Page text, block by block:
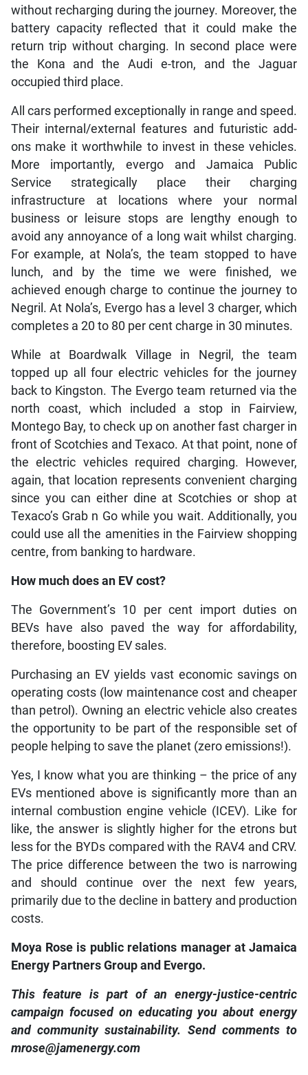
without recharging during the journey. Moreover, the
battery capacity reflected that it could make the
return trip without charging. In second place were
the Kona and the Audi e-tron, and the Jaguar
occupied third place.
All cars performed exceptionally in range and speed.
Their internal/external features and futuristic add-
ons make it worthwhile to invest in these vehicles.
More importantly, evergo and Jamaica Public
Service strategically place their charging
infrastructure at locations where your normal
business or leisure stops are lengthy enough to
avoid any annoyance of a long wait whilst charging.
For example, at Nola’s, the team stopped to have
lunch, and by the time we were finished, we
achieved enough charge to continue the journey to
Negril. At Nola’s, Evergo has a level 3 charger, which
completes a 20 to 80 per cent charge in 30 minutes.
While at Boardwalk Village in Negril, the team
topped up all four electric vehicles for the journey
back to Kingston. The Evergo team returned via the
north coast, which included a stop in Fairview,
Montego Bay, to check up on another fast charger in
front of Scotchies and Texaco. At that point, none of
the electric vehicles required charging. However,
again, that location represents convenient charging
since you can either dine at Scotchies or shop at
Texaco’s Grab n Go while you wait. Additionally, you
could use all the amenities in the Fairview shopping
centre, from banking to hardware.
How much does an EV cost?
The Government’s 10 per cent import duties on
BEVs have also paved the way for affordability,
therefore, boosting EV sales.
Purchasing an EV yields vast economic savings on
operating costs (low maintenance cost and cheaper
than petrol). Owning an electric vehicle also creates
the opportunity to be part of the responsible set of
people helping to save the planet (zero emissions!).
Yes, I know what you are thinking – the price of any
EVs mentioned above is significantly more than an
internal combustion engine vehicle (ICEV). Like for
like, the answer is slightly higher for the etrons but
less for the BYDs compared with the RAV4 and CRV.
The price difference between the two is narrowing
and should continue over the next few years,
primarily due to the decline in battery and production
costs.
Moya Rose is public relations manager at Jamaica
Energy Partners Group and Evergo.
This feature is part of an energy-justice-centric
campaign focused on educating you about energy
and community sustainability. Send comments to
mrose@jamenergy.com